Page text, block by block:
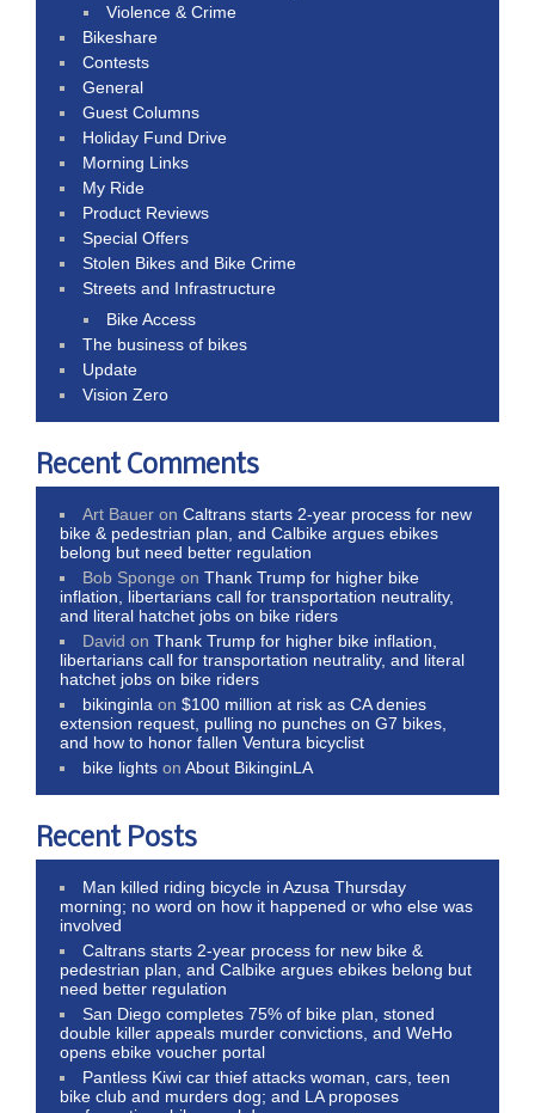
Violence & Crime
Bikeshare
Contests
General
Guest Columns
Holiday Fund Drive
Morning Links
My Ride
Product Reviews
Special Offers
Stolen Bikes and Bike Crime
Streets and Infrastructure
Bike Access
The business of bikes
Update
Vision Zero
Recent Comments
Art Bauer onCaltrans starts 2-year process for new
bike & pedestrian plan, and Calbike argues ebikes
belong but need better regulation
Bob Sponge onThank Trump for higher bike
inflation, libertarians call for transportation neutrality,
and literal hatchet jobs on bike riders
David onThank Trump for higher bike inflation,
libertarians call for transportation neutrality, and literal
hatchet jobs on bike riders
bikinginla on$100 million at risk as CA denies
extension request, pulling no punches on G7 bikes,
and how to honor fallen Ventura bicyclist
bike lights onAbout BikinginLA
Recent Posts
Man killed riding bicycle in Azusa Thursday
morning; no word on how it happened or who else was
involved
Caltrans starts 2-year process for new bike &
pedestrian plan, and Calbike argues ebikes belong but
need better regulation
San Diego completes 75% of bike plan, stoned
double killer appeals murder convictions, and WeHo
opens ebike voucher portal
Pantless Kiwi car thief attacks woman, cars, teen
bike club and murders dog; and LA proposes